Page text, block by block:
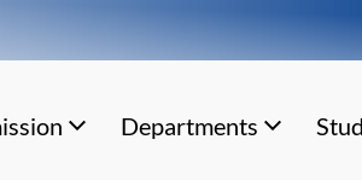
Departments